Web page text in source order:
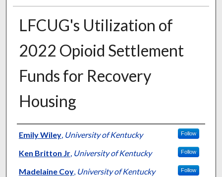
LFCUG's Utilization of
2022 Opioid Settlement
Funds for Recovery
Housing
Author
Emily Wiley, University of Kentucky Follow
Ken Britton Jr, University of Kentucky Follow
Madelaine Coy, University of Kentucky Follow